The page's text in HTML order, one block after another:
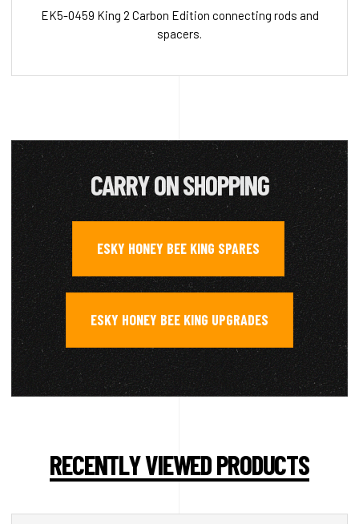
EK5-0459 King 2 Carbon Edition connecting rods and
spacers.
CARRY ON SHOPPING
ESKY HONEY BEE KING SPARES ,
ESKY HONEY BEE KING UPGRADES
RECENTLY VIEWED PRODUCTS